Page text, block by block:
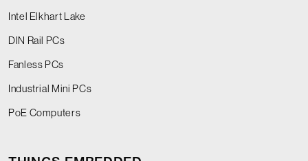
Intel Elkhart Lake
DIN Rail PCs
Fanless PCs
Industrial Mini PCs
PoE Computers